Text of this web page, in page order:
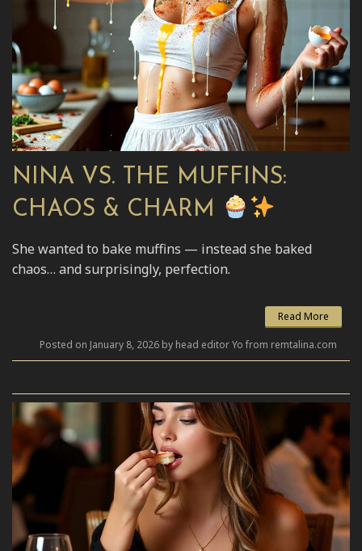
NINA VS. THE MUFFINS:
CHAOS & CHARM
She wanted to bake muffins — instead she baked
chaos… and surprisingly, perfection.
Read More
Posted on January 8, 2026 by head editor Yo from remtalina.com